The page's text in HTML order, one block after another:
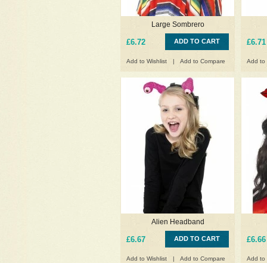
Large Sombrero
£6.72 ADD TO CART
Add to Wishlist | Add to Compare
£6.71
Add to
Alien Headband
£6.67 ADD TO CART
Add to Wishlist | Add to Compare
£6.66
Add to